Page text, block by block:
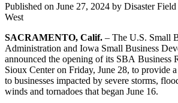
Published on June 27, 2024 by Disaster
West
SACRAMENTO, Calif. – The U.S. Small
Administration and Iowa Small Business
announced the opening of its SBA Business
Sioux Center on Friday, June 28, to provide
to businesses impacted by severe storms,
winds and tornadoes that began June 16.